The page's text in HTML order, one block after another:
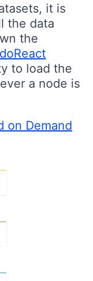
it is
the data
the
to load the
a node is
on Demand